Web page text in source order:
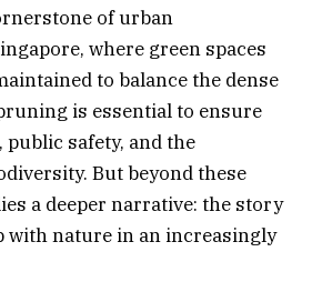
of urban
where green spaces
to balance the dense
is essential to ensure
safety, and the
But beyond these
a deeper narrative: the story
with nature in an increasingly